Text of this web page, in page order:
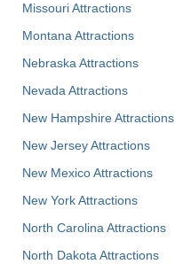
Missouri Attractions
Montana Attractions
Nebraska Attractions
Nevada Attractions
New Hampshire Attractions
New Jersey Attractions
New Mexico Attractions
New York Attractions
North Carolina Attractions
North Dakota Attractions